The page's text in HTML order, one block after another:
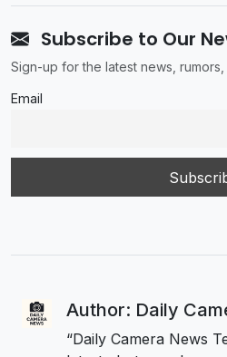
Subscribe to Our
Sign-up for the latest news,
Email
Author: Daily
“Daily Camera News